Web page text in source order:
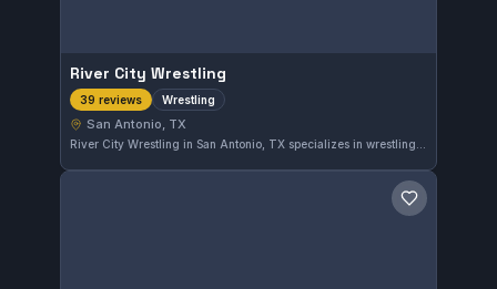
River City Wrestling
39 reviews Wrestling
San Antonio, TX
Save gym